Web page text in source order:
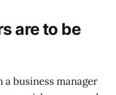
are to be
business manager